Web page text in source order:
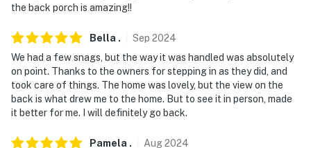
-- REST EASY WITH US --
Evolve makes it easy to find and book properties you'll
never want to leave. You can relax knowing that our
properties will always be ready for you and that we'll
answer the phone 24/7. Even better, if anything is off
about your stay, we'll make it right. You can count on
our homes and our people to make you feel welcome —
because we know what vacation means to you.
the back porch is amazing!!
Bella . Sep 2024
We had a few snags, but the way it was handled was absolutely
on point. Thanks to the owners for stepping in as they did, and
took care of things. The home was lovely, but the view on the
back is what drew me to the home. But to see it in person, made
it better for me. I will definitely go back.
Pamela . Aug2024